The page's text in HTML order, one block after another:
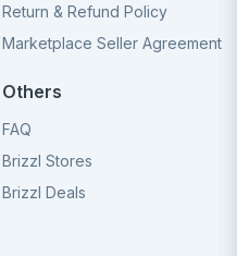
Return & Refund Policy
Marketplace Seller Agreement
Others
FAQ
Brizzl Stores
Brizzl Deals